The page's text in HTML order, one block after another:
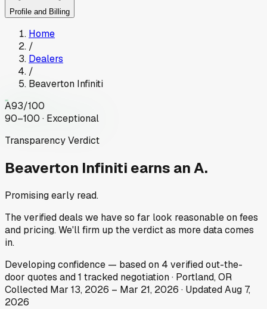
Profile and Billing
Home
/
Dealers
/
Beaverton Infiniti
A93/100
90–100 · Exceptional
Transparency Verdict
Beaverton Infiniti earns an A.
Promising early read.
The verified deals we have so far look reasonable on fees
and pricing. We'll firm up the verdict as more data comes
in.
Developingconfidence — based on 4 verified out-the-
door quotes and1 tracked negotiation· Portland, OR
Collected Mar 13, 2026 – Mar 21, 2026 · UpdatedAug 7,
2026